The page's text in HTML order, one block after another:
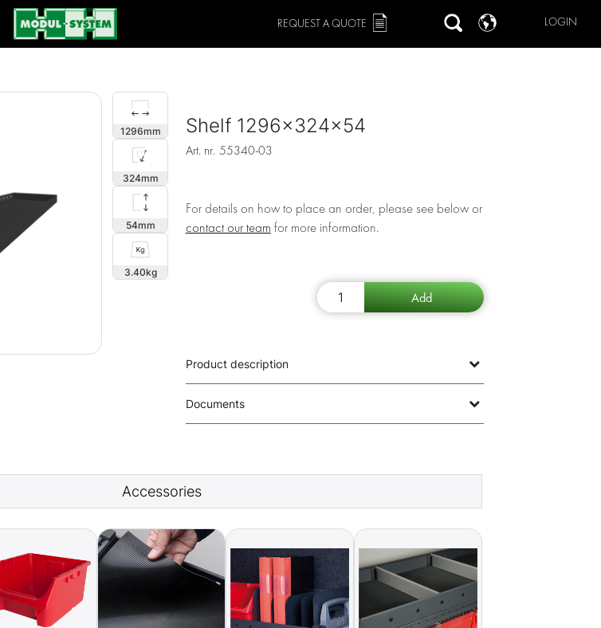
LOGIN
REQUEST A QUOTE
1296
324
54
3.40
Shelf 1296x324x54
Art. nr. 55340-03
For details on how to place an order, please see below or
contact our team for more information.
Product description
Documents
Accessories